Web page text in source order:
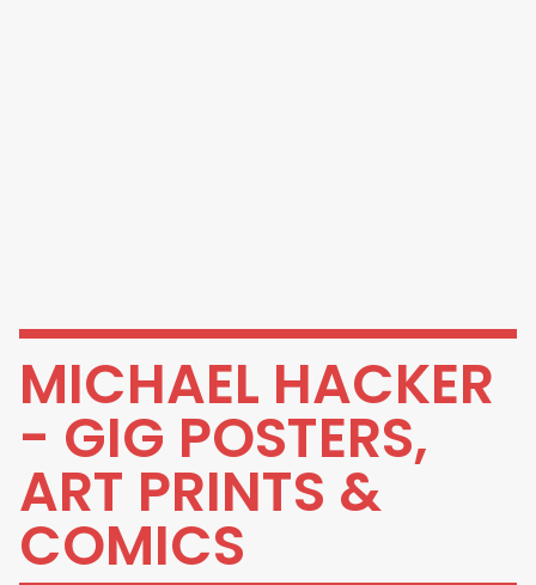
MICHAEL HACKER
- GIG POSTERS,
ART PRINTS &
COMICS